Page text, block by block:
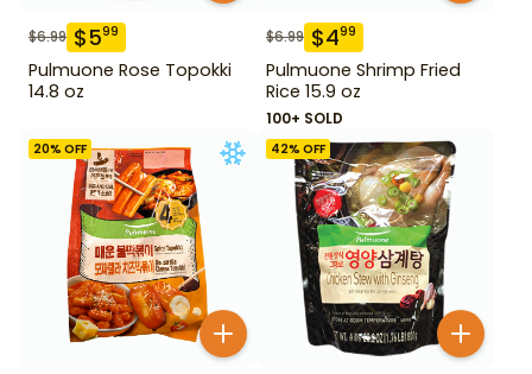
$6.99 $599
Pulmuone Rose Topokki
14.8 oz
$6.99 $499
Pulmuone Shrimp Fried
Rice 15.9 oz
100+ SOLD
20% OFF 42% OFF